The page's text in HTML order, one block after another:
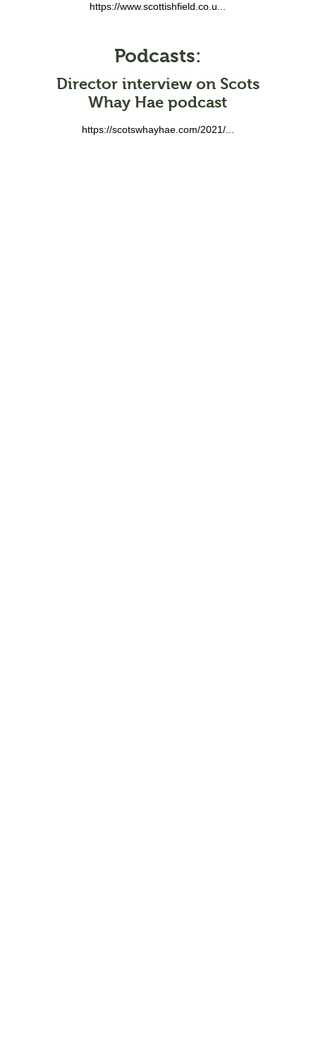
https://www.scottishfield.co.u...
Podcasts:
Director interview on Scots
Whay Hae podcast
https://scotswhayhae.com/2021/...